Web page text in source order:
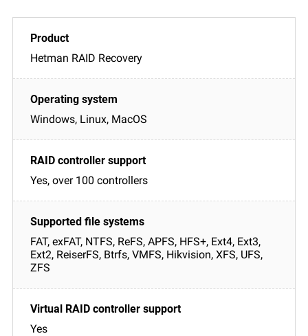
Hetman RAID Recovery
Windows, Linux, MacOS
Yes, over 100 controllers
FAT, exFAT, NTFS, ReFS, APFS, HFS+, Ext4, Ext3,
Ext2, ReiserFS, Btrfs, VMFS, Hikvision, XFS, UFS,
ZFS
Yes